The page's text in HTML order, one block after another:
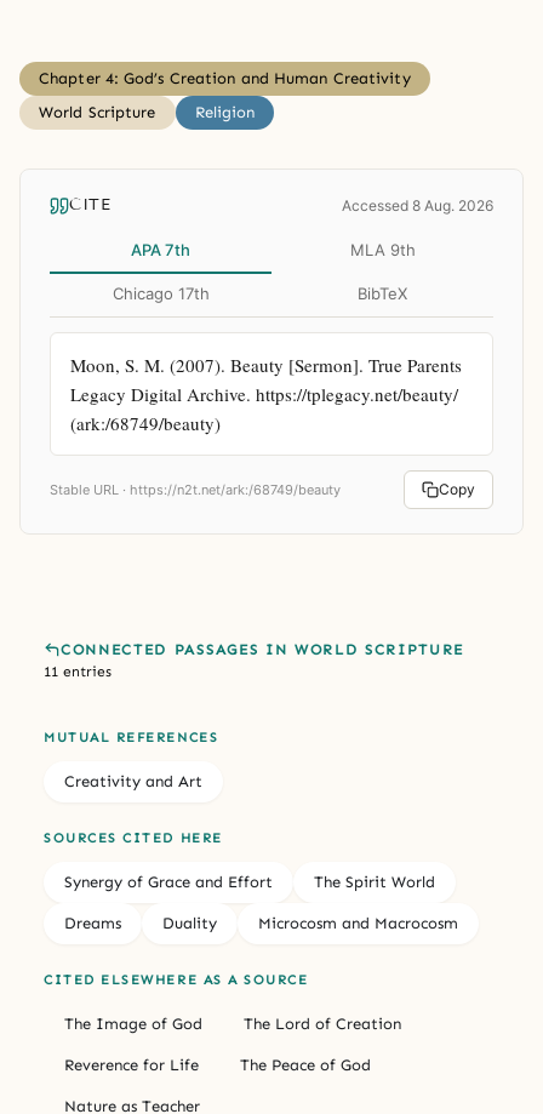
Chapter 4: God’s Creation and Human Creativity
World Scripture
Religion
CITE Accessed 8 Aug. 2026
APA 7th MLA 9th
Chicago 17th BibTeX
Moon, S. M. (2007). Beauty [Sermon]. True Parents
Legacy Digital Archive. https://tplegacy.net/beauty/
(ark:/68749/beauty)
Stable URL · https://n2t.net/ark:/68749/beauty Copy
CONNECTED PASSAGES IN WORLD SCRIPTURE
11 entries
MUTUAL REFERENCES
Creativity and Art
SOURCES CITED HERE
Synergy of Grace and Effort The Spirit World
Dreams Duality Microcosm and Macrocosm
CITED ELSEWHERE AS A SOURCE
The Image of God The Lord of Creation
Reverence for Life The Peace of God
Nature as Teacher